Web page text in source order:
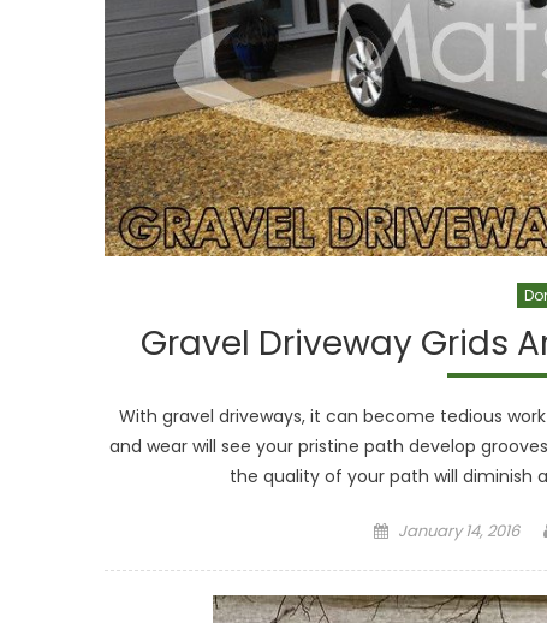
Gravel Driveway Grids
With gravel driveways, it can become tedious
and wear will see your pristine path develop
the quality of your path will diminish
Posted
January 14, 2016